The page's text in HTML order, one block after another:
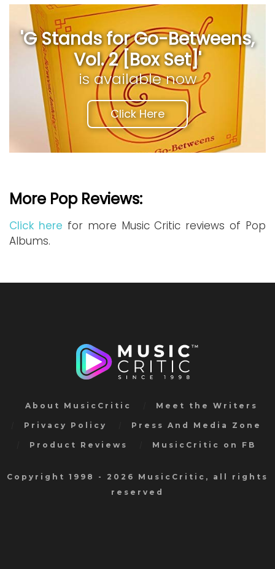
'G Stands for Go-Betweens,
Vol. 2 [Box Set]'
is available now
Click Here
More Pop Reviews:
Click here for more Music Critic reviews of Pop
Albums.
About MusicCritic Meet the Writers
Privacy Policy Press And Media Zone
Product Reviews MusicCritic on FB
Copyright 1998 - 2026 MusicCritic, all rights
reserved